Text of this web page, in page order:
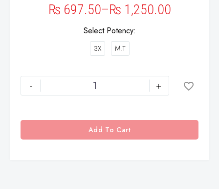
₨ 697.50–₨ 1,250.00
Select Potency
3X M.T
- +
Add To Cart